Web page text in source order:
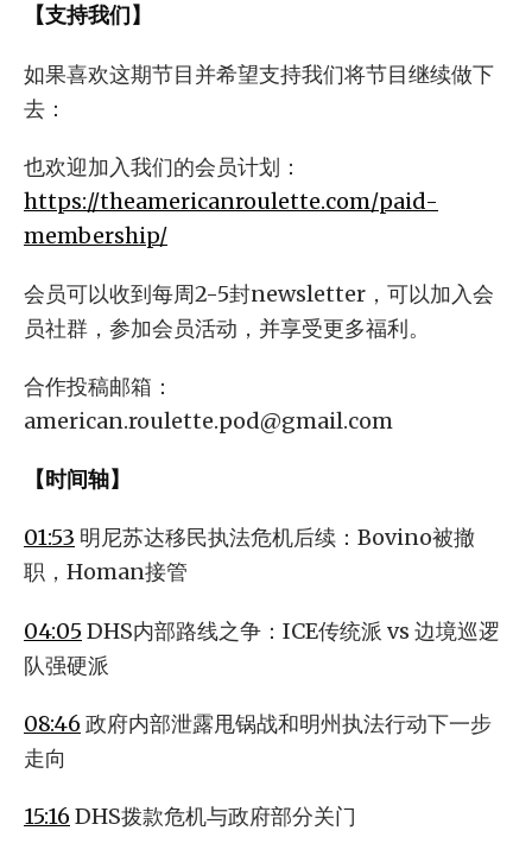
【支持我们】
如果喜欢这期节目并希望支持我们将节目继续做下
去：
也欢迎加入我们的会员计划：
https://theamericanroulette.com/paid-
membership/
会员可以收到每周2-5封newsletter，可以加入会
员社群，参加会员活动，并享受更多福利。
合作投稿邮箱：
american.roulette.pod@gmail.com
【时间轴】
01:53 明尼苏达移民执法危机后续：Bovino被撤
职，Homan接管
04:05 DHS内部路线之争：ICE传统派 vs 边境巡逻
队强硬派
08:46 政府内部泄露甩锅战和明州执法行动下一步
走向
15:16 DHS拨款危机与政府部分关门